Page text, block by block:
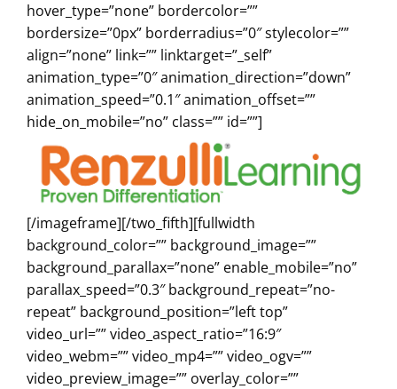
hover_type=”none” bordercolor=””
bordersize=”0px” borderradius=”0″ stylecolor=””
align=”none” link=”” linktarget=”_self”
animation_type=”0″ animation_direction=”down”
animation_speed=”0.1″ animation_offset=””
hide_on_mobile=”no” class=”” id=””]
[/imageframe][/two_fifth][fullwidth
background_color=”” background_image=””
background_parallax=”none” enable_mobile=”no”
parallax_speed=”0.3″ background_repeat=”no-
repeat” background_position=”left top”
video_url=”” video_aspect_ratio=”16:9″
video_webm=”” video_mp4=”” video_ogv=””
video_preview_image=”” overlay_color=””